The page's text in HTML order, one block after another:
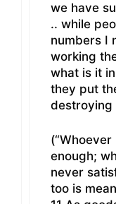
we have
.. while
numbers I
working
what is it
they put
destroying
enough;
never
too is